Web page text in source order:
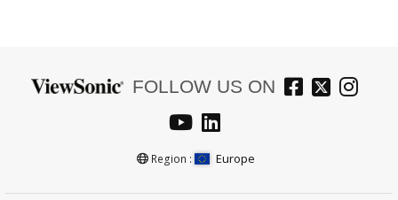
FOLLOW US ON
Region : Europe